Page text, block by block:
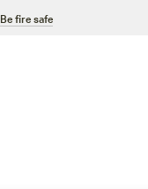
Be fire safe